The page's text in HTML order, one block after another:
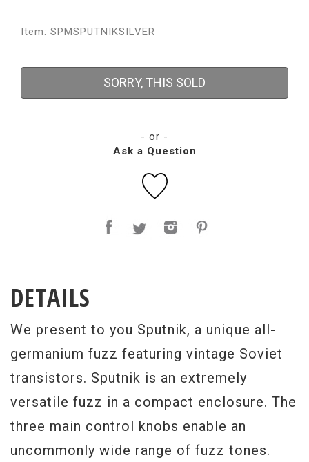
Item: SPMSPUTNIKSILVER
SORRY, THIS SOLD
- or -
Ask a Question
DETAILS
We present to you Sputnik, a unique all-
germanium fuzz featuring vintage Soviet
transistors. Sputnik is an extremely
versatile fuzz in a compact enclosure. The
three main control knobs enable an
uncommonly wide range of fuzz tones.